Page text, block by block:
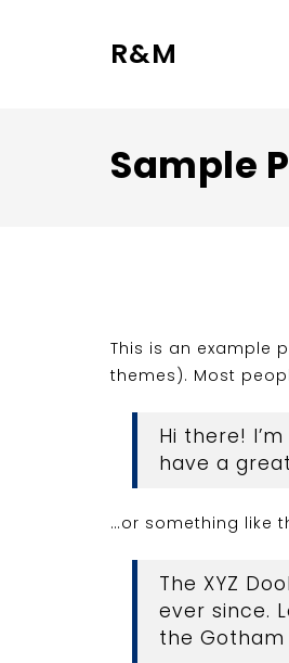
R&M
Sample
This is an example
themes). Most
Hi there!
have a
…or something like
The XYZ
ever since.
the